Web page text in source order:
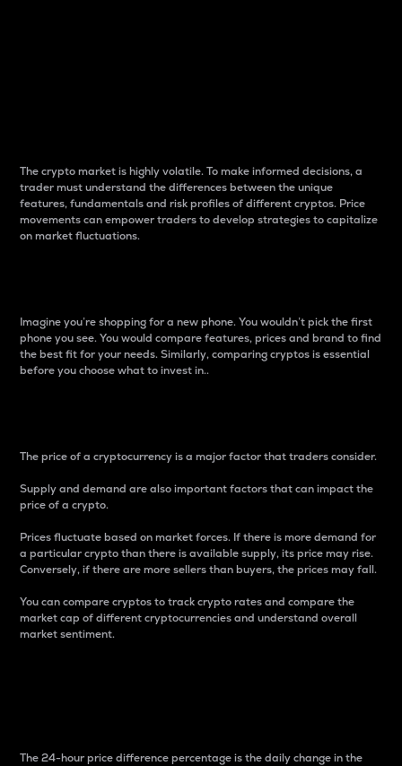
The crypto market is highly volatile. To make informed decisions, a
trader must understand the differences between the unique
features, fundamentals and risk profiles of different cryptos. Price
movements can empower traders to develop strategies to capitalize
on market fluctuations.
Imagine you’re shopping for a new phone. You wouldn’t pick the first
phone you see. You would compare features, prices and brand to find
the best fit for your needs. Similarly, comparing cryptos is essential
before you choose what to invest in..
The price of a cryptocurrency is a major factor that traders consider.
Supply and demand are also important factors that can impact the
price of a crypto.
Prices fluctuate based on market forces. If there is more demand for
a particular crypto than there is available supply, its price may rise.
Conversely, if there are more sellers than buyers, the prices may fall.
You can compare cryptos to track crypto rates and compare the
market cap of different cryptocurrencies and understand overall
market sentiment.
The 24-hour price difference percentage is the daily change in the